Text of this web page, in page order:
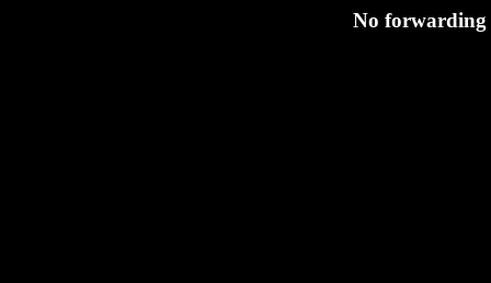
No forwarding